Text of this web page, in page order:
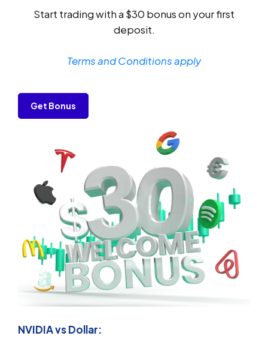
Start trading with a $30 bonus on your first
deposit.
Terms and Conditions apply
Get Bonus
NVIDIA vs Dollar: